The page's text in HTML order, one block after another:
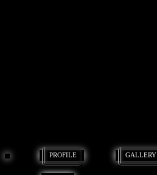
PROFILE GALLERY